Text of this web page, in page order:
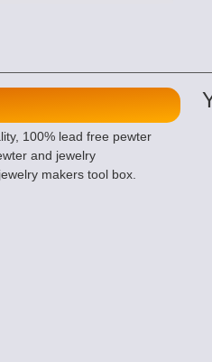
100% lead free pewter
and jewelry
makers tool box.